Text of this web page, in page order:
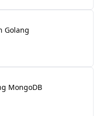
Golang
MongoDB